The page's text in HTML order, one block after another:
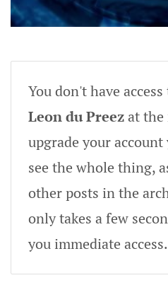
You don't have
Leon du Preezat the
upgrade your
see the whole thing,
other posts in the
only takes a few
you immediate access.